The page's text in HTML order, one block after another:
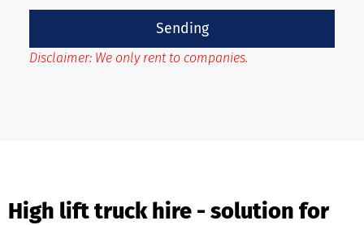
Sending
Disclaimer: We only rent to companies.
High lift truck hire - solution for